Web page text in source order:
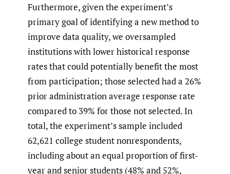
Furthermore, given the experiment’s
primary goal of identifying a new method to
improve data quality, we oversampled
institutions with lower historical response
rates that could potentially benefit the most
from participation; those selected had a 26%
prior administration average response rate
compared to 39% for those not selected. In
total, the experiment’s sample included
62,621 college student nonrespondents,
including about an equal proportion of first-
year and senior students (48% and 52%,